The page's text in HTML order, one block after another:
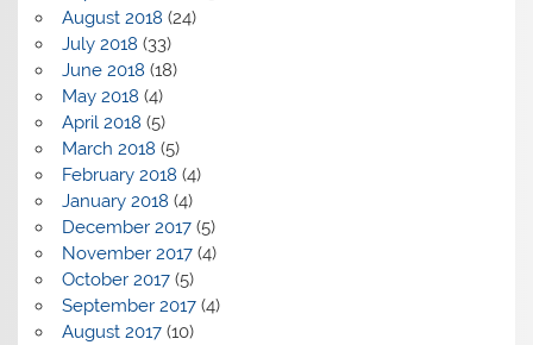
August 2018 (24)
July 2018 (33)
June 2018 (18)
May 2018 (4)
April 2018 (5)
March 2018 (5)
February 2018 (4)
January 2018 (4)
December 2017(5)
November 2017(4)
October 2017(5)
September 2017(4)
August 2017(10)